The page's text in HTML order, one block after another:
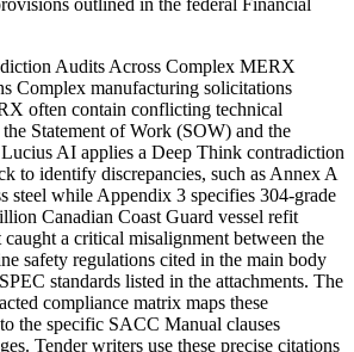
outlined in the federal Financial
Audits Across Complex MERX
Complex manufacturing solicitations
often contain conflicting technical
Statement of Work (SOW) and the
AI applies a Deep Think contradiction
to identify discrepancies, such as Annex A
steel while Appendix 3 specifies 304-grade
Canadian Coast Guard vessel refit
a critical misalignment between the
safety regulations cited in the main body
standards listed in the attachments. The
compliance matrix maps these
the specific SACC Manual clauses
Tender writers use these precise citations